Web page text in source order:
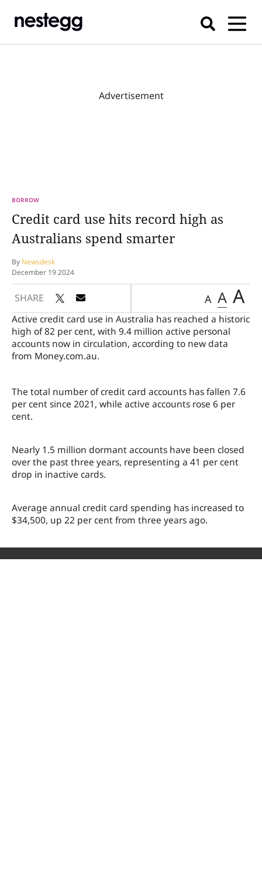
BORROW
Credit card use hits record high as
Australians spend smarter
By Newsdesk
December 19 2024
SHARE A A A
Active credit card use in Australia has reached a historic
high of 82 per cent, with 9.4 million active personal
accounts now in circulation, according to new data
from Money.com.au.
The total number of credit card accounts has fallen 7.6
per cent since 2021, while active accounts rose 6 per
cent.
Nearly 1.5 million dormant accounts have been closed
over the past three years, representing a 41 per cent
drop in inactive cards.
Average annual credit card spending has increased to
$34,500, up 22 per cent from three years ago.